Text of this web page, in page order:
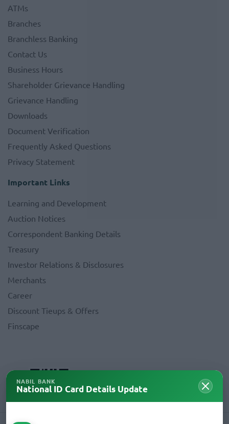
NABIL BANK
National ID Card Details Update
ATMs
Branches
Branchless Banking
Contact Us
Business Hours
Shareholder Grievance Handling
Grievance Handling
Downloads
Document Verification
Frequently Asked Questions
Privacy Statement
Important Links
Learning and Development
Auction Notices
Correspondent Banking Details
Treasury
Investor Relations & Disclosures
Merchants
Career
Discount Tieups & Offers
Finscape